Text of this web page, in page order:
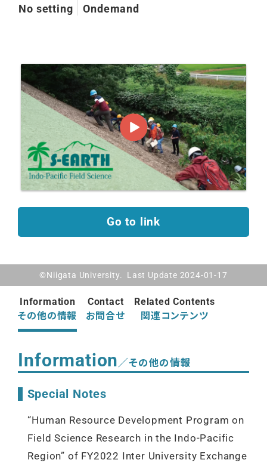
No setting Ondemand
Go to link
©Niigata University. Last Update 2024-01-17
Information
その他の情報
Contact
お問合せ
Related Contents
関連コンテンツ
Information／その他の情報
Special Notes
“Human Resource Development Program on
Field Science Research in the Indo-Pacific
Region” of FY2022 Inter University Exchange